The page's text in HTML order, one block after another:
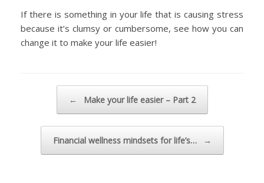
If there is something in your life that is causing stress
because it’s clumsy or cumbersome, see how you can
change it to make your life easier!
← Make your life easier – Part 2
Financial wellness mindsets for life’s… →